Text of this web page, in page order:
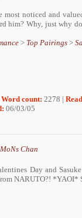
most noticed and
him? Why, just why
> Top Pairings >
Word count: 2278 |
06/03/05
Chan
Day and
NARUTO?! *YAOI*